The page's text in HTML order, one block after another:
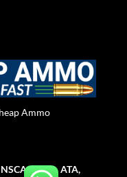
Ammo
NSSA, ATA,